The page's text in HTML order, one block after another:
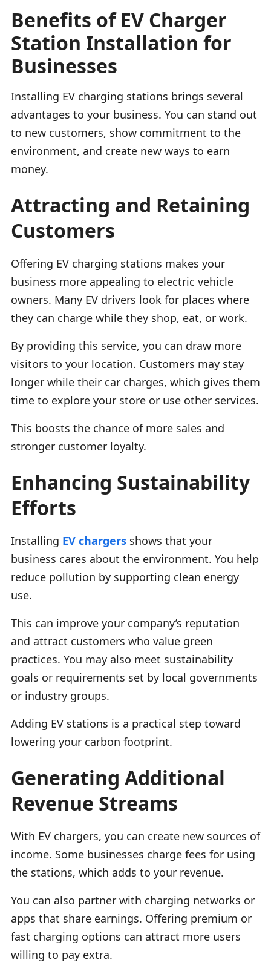
Benefits of EV Charger
Station Installation for
Businesses
Installing EV charging stations brings several
advantages to your business. You can stand out
to new customers, show commitment to the
environment, and create new ways to earn
money.
Attracting and Retaining
Customers
Offering EV charging stations makes your
business more appealing to electric vehicle
owners. Many EV drivers look for places where
they can charge while they shop, eat, or work.
By providing this service, you can draw more
visitors to your location. Customers may stay
longer while their car charges, which gives them
time to explore your store or use other services.
This boosts the chance of more sales and
stronger customer loyalty.
Enhancing Sustainability
Efforts
Installing EV chargers shows that your
business cares about the environment. You help
reduce pollution by supporting clean energy
use.
This can improve your company’s reputation
and attract customers who value green
practices. You may also meet sustainability
goals or requirements set by local governments
or industry groups.
Adding EV stations is a practical step toward
lowering your carbon footprint.
Generating Additional
Revenue Streams
With EV chargers, you can create new sources of
income. Some businesses charge fees for using
the stations, which adds to your revenue.
You can also partner with charging networks or
apps that share earnings. Offering premium or
fast charging options can attract more users
willing to pay extra.